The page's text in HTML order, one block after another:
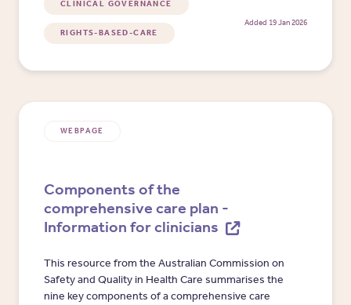
CLINICAL GOVERNANCE
RIGHTS-BASED-CARE
Added 19 Jan 2026
WEBPAGE
Components of the
comprehensive care plan -
Information for clinicians
This resource from the Australian Commission on
Safety and Quality in Health Care summarises the
nine key components of a comprehensive care